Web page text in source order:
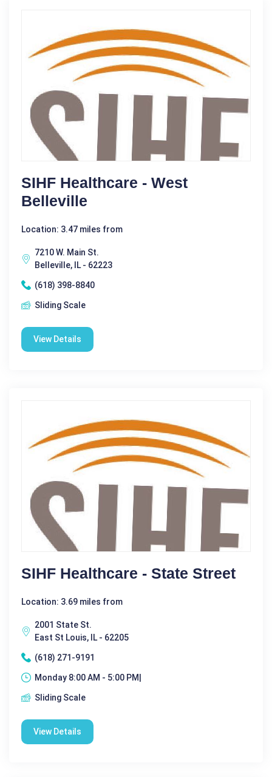
SIHF Healthcare - West
Belleville
Location: 3.47 miles from
7210 W. Main St.
Belleville, IL - 62223
(618) 398-8840
Sliding Scale
View Details
SIHF Healthcare - State Street
Location: 3.69 miles from
2001 State St.
East St Louis, IL - 62205
(618) 271-9191
Monday 8:00 AM - 5:00 PM|
Sliding Scale
View Details